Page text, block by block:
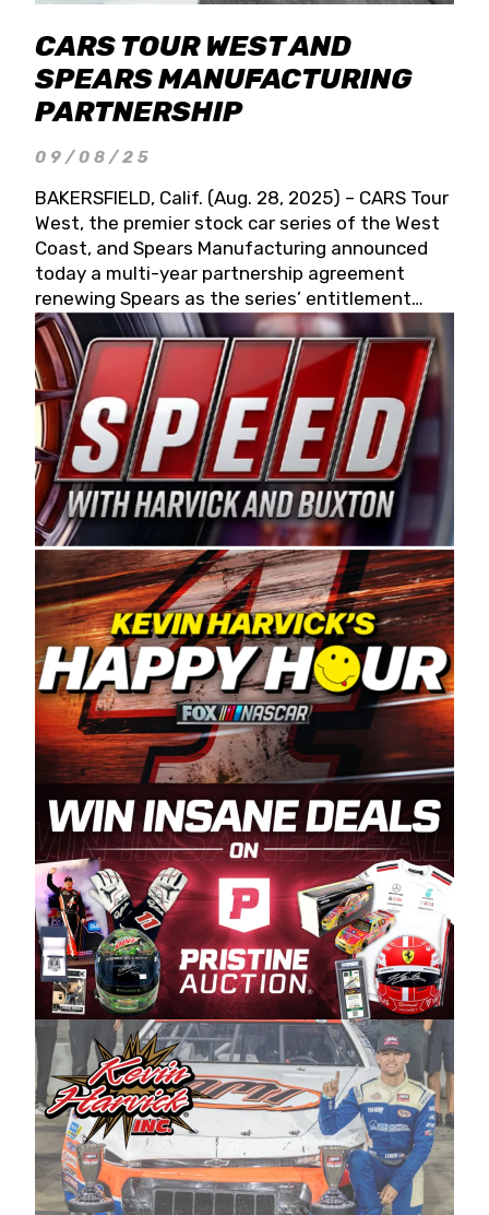
CARS TOUR WEST AND
SPEARS MANUFACTURING
PARTNERSHIP
09/08/25
BAKERSFIELD, Calif. (Aug. 28, 2025) – CARS Tour
West, the premier stock car series of the West
Coast, and Spears Manufacturing announced
today a multi-year partnership agreement
renewing Spears as the series’ entitlement
partner for 2026 and beyond. Spears CARS Tour
West officials also confirmed a 15-race schedule
for 2026, kicking off at Tucson Speedway with
the 13th Annual Chilly Willy 150 (Jan. 17, 2026).
The remaining events will be unveiled at a later
date. Founded by West Coast Stock Car Hall of
Famer Wayne Spears and his wife, Connie,
Spears Manufacturing is recognized globally for
its superior designs, innovation, and the
manufacturing and distribution of the highest
quality plastic piping products made in the USA.
“For decades, Wayne and Connie were
committed to West Coast racing, and we want
to carry on that same level of dedication and
enthusiasm with the Spears CARS Tour West,”
said series co-owner Kevin Harvick. “These
racers deserve a stable and competitive series
to showcase their talents. Partnering with
Spears puts us on the right track, and I’m
excited about what’s ahead. The fan support
and turnout for this series has been
tremendous.” The Spears name has been a
staple of West Coast racing since 1987. Based
in Sylmar, Calif., Spears Manufacturing first
partnered with the CARS Tour West earlier this
year, although its relationship with Harvick, a
native of Bakersfield, Calif., dates to 1995.
Harvick began as a mechanic and later became
a driver for Spears Motorsports, earning
multiple wins and the 1998 Winston West
championship with the team. “We are proud to
extend our title sponsorship of the CARS Tour
West,” said Matt Baker, Vice President of Sales
Operations for Spears Manufacturing Company.
“This is a fitting way for Spears Manufacturing
to support the passion both Wayne and Connie